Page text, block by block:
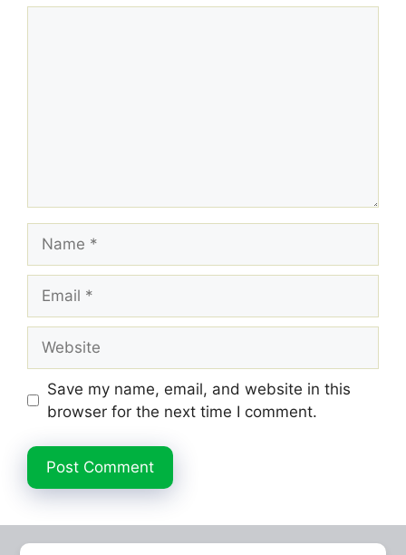
Save my name, email, and website in this
browser for the next time I comment.